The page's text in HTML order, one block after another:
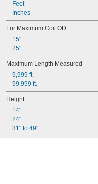
Feet
Inches
For Maximum Coil OD
15"
25"
Maximum Length Measured
9,999 ft.
99,999 ft.
Height
14"
24"
31" to 49"